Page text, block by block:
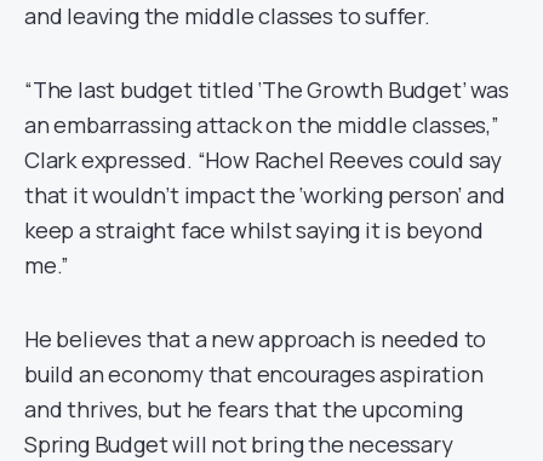
and leaving the middle classes to suffer.
“The last budget titled ‘The Growth Budget’ was
an embarrassing attack on the middle classes,”
Clark expressed. “How Rachel Reeves could say
that it wouldn’t impact the ‘working person’ and
keep a straight face whilst saying it is beyond
me.”
He believes that a new approach is needed to
build an economy that encourages aspiration
and thrives, but he fears that the upcoming
Spring Budget will not bring the necessary